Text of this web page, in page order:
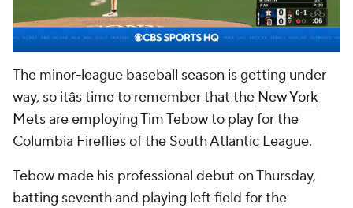
The minor-league baseball season is getting under
way, so itâs time to remember that the New York
Metsare employing Tim Tebow to play for the
Columbia Fireflies of the South Atlantic League.
Tebow made his professional debut on Thursday,
batting seventh and playing left field for the